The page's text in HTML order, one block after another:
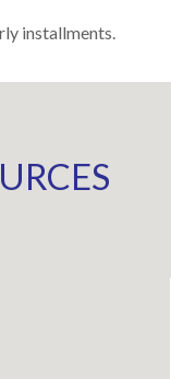
installments.